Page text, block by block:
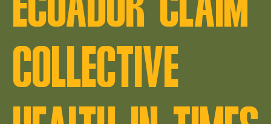
COLLECTIVE